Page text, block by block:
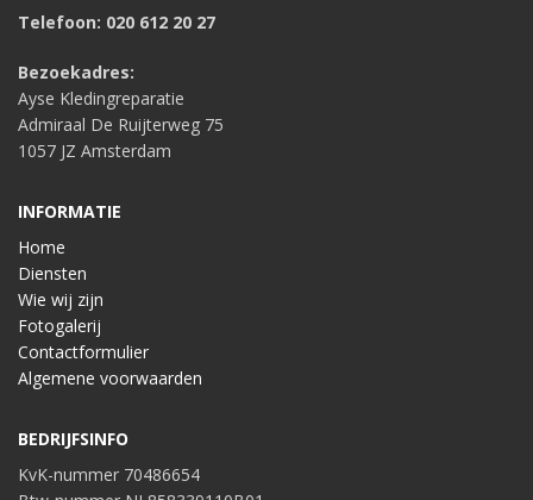
Telefoon: 020 612 20 27
Bezoekadres:
Ayse Kledingreparatie
Admiraal De Ruijterweg 75
1057 JZ Amsterdam
INFORMATIE
Home
Diensten
Wie wij zijn
Fotogalerij
Contactformulier
Algemene voorwaarden
BEDRIJFSINFO
KvK-nummer 70486654